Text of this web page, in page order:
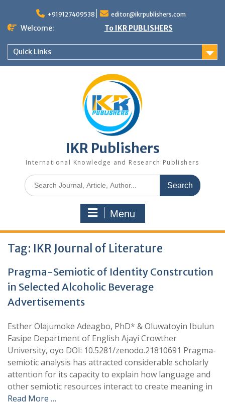
+919127409538 editor@ikrpublishers.com
Welcome: To IKR PUBLISHERS
Quick Links
IKR Publishers
International Knowledge and Research Publishers
Menu
Tag: IKR Journal of Literature
Pragma-Semiotic of Identity Constrcution
in Selected Alcoholic Beverage
Advertisements
Esther Olajumoke Adeagbo, PhD* & Oluwatoyin Ibulun
Fasipe Department of English Ajayi Crowther
University, oyo DOI: 10.5281/zenodo.21810691 Pragma-
semiotic analysis has attracted considerable scholarly
attention for its capacity to explain how language and
other semiotic resources interact to create meaning in
Read More …